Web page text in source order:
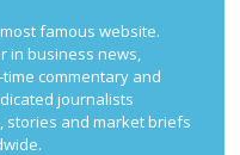
famous website.
in business news,
commentary and
journalists
stories and market briefs